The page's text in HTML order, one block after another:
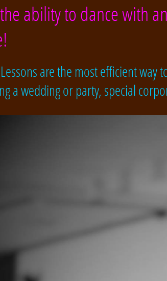
ability to dance with
are the most efficient way
a wedding or party, special